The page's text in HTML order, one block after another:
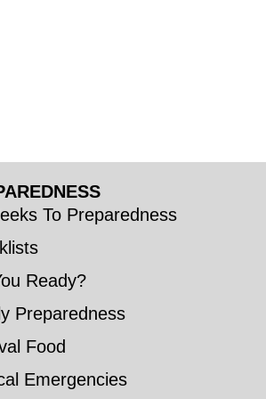
To Preparedness
Ready?
Preparedness
Food
Emergencies